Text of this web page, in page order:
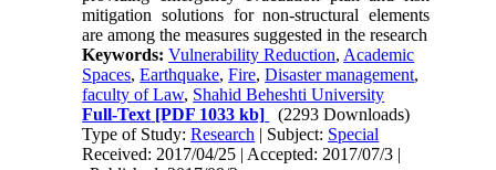
mitigation solutions for non-structural elements
are among the measures suggested in the research
Keywords:Vulnerability Reduction, Academic
Spaces,Earthquake,Fire,Disaster management,
faculty of Law, Shahid Beheshti University
Full-Text [PDF 1033 kb]
(2293 Downloads)
Type of Study:Research | Subject: Special
Received: 2017/04/25 | Accepted: 2017/07/3 |